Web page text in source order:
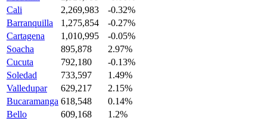
Cali
2,269,983
-0.32%
Barranquilla
1,275,854
-0.27%
Cartagena
1,010,995
-0.05%
Soacha
895,878
2.97%
Cucuta
792,180
-0.13%
Soledad
733,597
1.49%
Valledupar
629,217
2.15%
Bucaramanga 618,548
0.14%
Bello
609,168
1.2%